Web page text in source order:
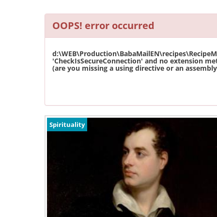
OOPS! error occurred
'CheckIsSecureConnection' and no extension
(are you missing a using directive or an
Spirituality